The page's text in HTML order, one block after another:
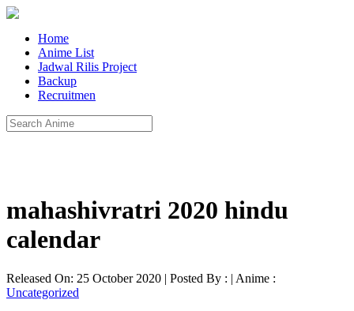
Home
Anime List
Jadwal Rilis Project
Backup
Recruitmen
mahashivratri 2020 hindu
calendar
Released On: 25 October 2020 | Posted By : | Anime :
Uncategorized